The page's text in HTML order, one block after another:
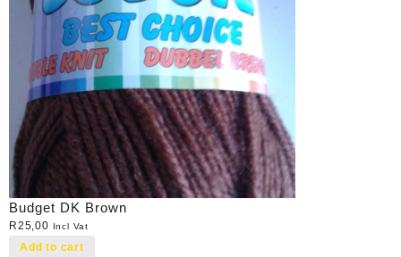
Budget DK Brown
R25,00 Incl Vat
Add to cart